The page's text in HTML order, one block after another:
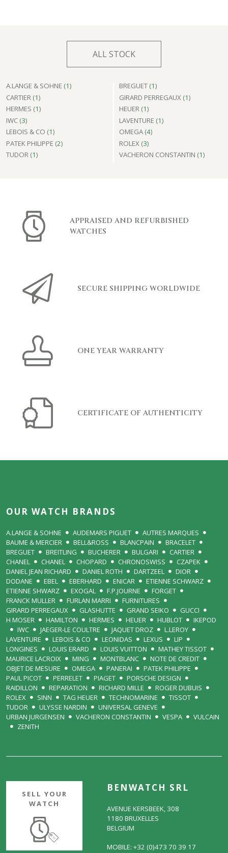
ALL STOCK
A.LANGE & SOHNE (1) BREGUET (1)
CARTIER (1) GIRARD PERREGAUX (1)
HERMES (1) HEUER (1)
IWC (3) LAVENTURE (1)
LEBOIS & CO (1) OMEGA (4)
PATEK PHILIPPE (2) ROLEX (3)
TUDOR (1) VACHERON CONSTANTIN (1)
APPRAISED AND REFURBISHED
WATCHES
SECURE SHIPPING WORLDWIDE
ONE YEAR WARRANTY
CERTIFICATE OF AUTHENTICITY
BENWATCH SRL
AVENUE KERSBEEK, 308
1180 BRUXELLES
BELGIUM
MOBILE: +32 (0)473 70 39 17
OUR WATCH BRANDS
A.LANGE & SOHNE AUDEMARS PIGUET
AUTRES MARQUES
BAUME & MERCIER
BELL&ROSS BLANCPAIN
BRACELET
BREGUET
BREITLING BUCHERER BULGARI
CARTIER
CHANEL
CHANEL CHOPARD CHRONOSWISS
CZAPEK
DANIEL JEAN RICHARD
DANIEL ROTH DARTZEEL
DIOR
DODANE
EBEL EBERHARD ENICAR
ETIENNE SCHWARZ
ETIENNE SHWARZ
EXOGAL F.P.JOURNE
FORGET
FRANCK MULLER
FURLAN MARRI
FURNITURES
GIRARD PERREGAUX
GLASHUTTE GRAND SEIKO
GUCCI
H MOSER
HAMILTON HERMES HEUER HUBLOT
IKEPOD
IWC
JAEGER-LE COULTRE JAQUET DROZ
L.LEROY
LAVENTURE
LEBOIS & CO LEONIDAS LEXUS
LIP
LONGINES
LOUIS ERARD LOUIS VUITTON
MATHEY TISSOT
MAURICE LACROIX
MING MONTBLANC
NOTE DE CREDIT
OBJET DE MESURE
OMEGA PANERAI
PATEK PHILIPPE
PAUL PICOT
PERRELET PIAGET
PORSCHE DESIGN
RAIDILLON
REPARATION RICHARD MILLE
ROGER DUBUIS
ROLEX
SINN TAG HEUER TECHNOMARINE
TISSOT
TUDOR
ULYSSE NARDIN
UNIVERSAL GENEVE
URBAN JURGENSEN
VACHERON CONSTANTIN VESPA
VULCAIN
ZENITH
SELL YOUR
WATCH